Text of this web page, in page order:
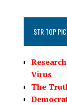
STR TOP
Virus
The